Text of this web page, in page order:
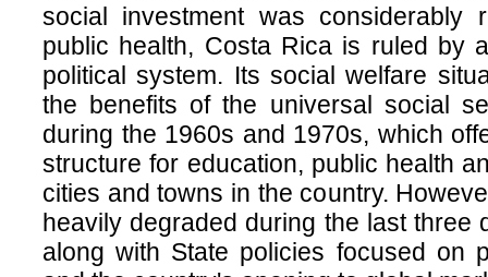
social investment was considerably
public health, Costa Rica is ruled by
political system. Its social welfare
the benefits of the universal social
during the 1960s and 1970s, which
structure for education, public health
cities and towns in the country.
heavily degraded during the last three
along with State policies focused on